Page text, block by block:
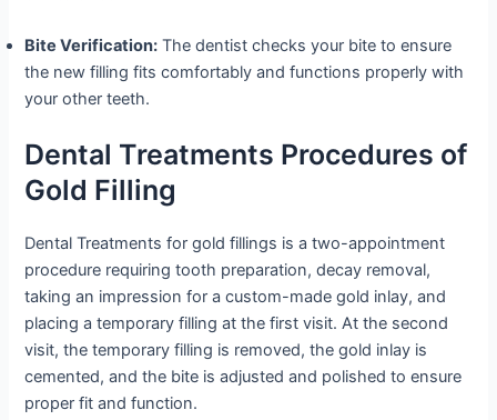
Bite Verification: The dentist checks your bite to ensure
the new filling fits comfortably and functions properly with
your other teeth.
Dental Treatments Procedures of
Gold Filling
Dental Treatments for gold fillings is a two-appointment
procedure requiring tooth preparation, decay removal,
taking an impression for a custom-made gold inlay, and
placing a temporary filling at the first visit. At the second
visit, the temporary filling is removed, the gold inlay is
cemented, and the bite is adjusted and polished to ensure
proper fit and function.